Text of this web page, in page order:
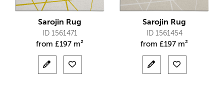
Sarojin Rug
ID 1561471
from £197 m²
Sarojin Rug
ID 1561454
from £197 m²